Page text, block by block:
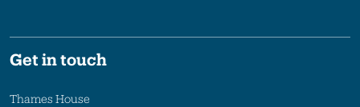
Get in touch
Thames House